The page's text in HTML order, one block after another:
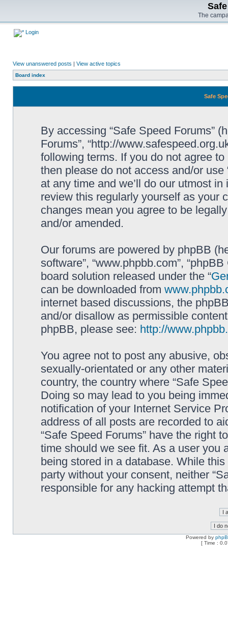
The
Login
View unanswered posts | View active topics
Board index
Safe
By accessing “Safe Speed Forums”
Forums”, “http://
following terms. If you do not agree
then please do not access and/or
at any time and we’ll do our utmost
review this regularly yourself as your
changes mean you agree to be
and/or amended.
Our forums are powered by phpBB
software”, “www.phpbb.com”,
board solution released under the “
can be downloaded from
internet based discussions, the
and/or disallow as permissible
phpBB, please see: http://
You agree not to post any abusive,
sexually-orientated or any other
country, the country where “Safe
Doing so may lead to you being
notification of your Internet Service
address of all posts are recorded to
“Safe Speed Forums” have the right
time should we see fit. As a user you
being stored in a database. While
party without your consent, neither
responsible for any hacking attempt
Powered by
[ Time :